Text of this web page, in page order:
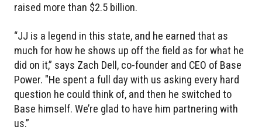
raised more than $2.5 billion.
“JJ is a legend in this state, and he earned that as
much for how he shows up off the field as for what he
did on it,” says Zach Dell, co-founder and CEO of Base
Power. "He spent a full day with us asking every hard
question he could think of, and then he switched to
Base himself. We’re glad to have him partnering with
us.”